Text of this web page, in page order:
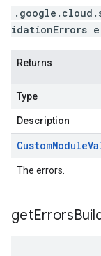
idationErrors
Returns
Type
Description
CustomModule
The errors.
getErrors